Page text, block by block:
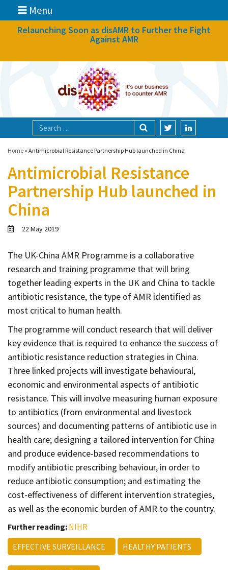
Menu
News
Focal areas
Technologies
Blog
About
Contact
Informing
Educating
Connecting
Ambassador
Relaunching Soon as disAMR to Further the Fight
Against AMR
Home » Antimicrobial Resistance Partnership Hub launched in China
Antimicrobial Resistance
Partnership Hub launched in
China
22 May 2019
The UK-China AMR Programme is a collaborative
research and training programme that will bring
together leading experts in the UK and China to tackle
antibiotic resistance, the type of AMR identified as
most critical to human health.
The programme will conduct research that will deliver
key evidence that is required to enhance the success of
antibiotic resistance reduction strategies in China.
Three linked projects will investigate behavioural,
economic and environmental aspects of antibiotic
resistance. This will involve measuring human exposure
to antibiotics (from environmental and livestock
sources) and documenting patterns of antibiotic use in
health care; designing a tailored intervention for China
and produce evidence-based recommendations to
modify antibiotic prescribing behaviour, in order to
reduce antibiotic consumption; and estimating the
cost-effectiveness of different intervention strategies,
as well as the economic burden of AMR to the country.
Further reading: NIHR
EFFECTIVE SURVEILLANCE
HEALTHY PATIENTS